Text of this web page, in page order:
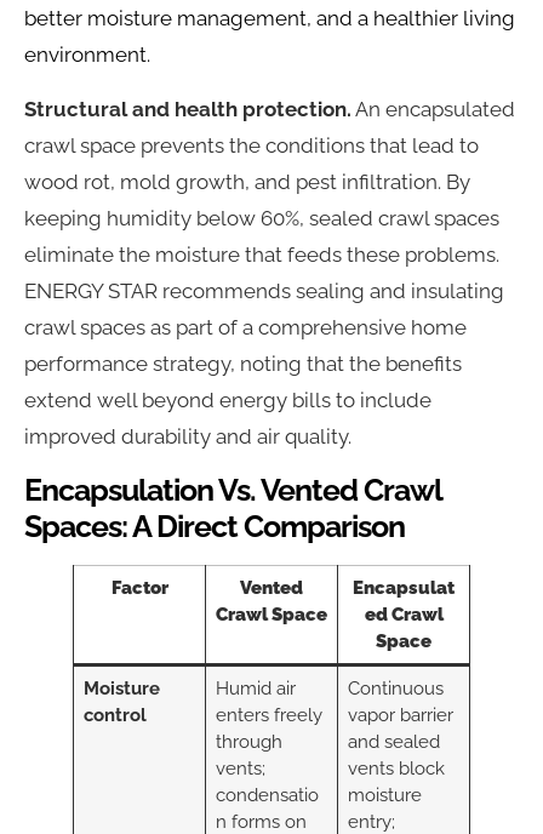
better moisture management, and a healthier living
environment.
Structural and health protection. An encapsulated
crawl space prevents the conditions that lead to
wood rot, mold growth, and pest infiltration. By
keeping humidity below 60%, sealed crawl spaces
eliminate the moisture that feeds these problems.
ENERGY STAR recommends sealing and insulating
crawl spaces as part of a comprehensive home
performance strategy, noting that the benefits
extend well beyond energy bills to include
improved durability and air quality.
Encapsulation Vs. Vented Crawl
Spaces: A Direct Comparison
Factor
Vented
Crawl Space
Encapsulat
ed Crawl
Space
Moisture
control
Humid air
enters freely
through
vents;
condensatio
n forms on
Continuous
vapor barrier
and sealed
vents block
moisture
entry;